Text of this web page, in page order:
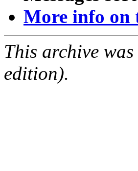
More info on
This archive
edition).